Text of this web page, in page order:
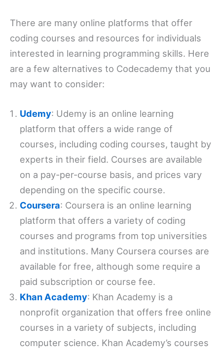
There are many online platforms that offer
coding courses and resources for individuals
interested in learning programming skills. Here
are a few alternatives to Codecademy that you
may want to consider:
Udemy: Udemy is an online learning
platform that offers a wide range of
courses, including coding courses, taught by
experts in their field. Courses are available
on a pay-per-course basis, and prices vary
depending on the specific course.
Coursera: Coursera is an online learning
platform that offers a variety of coding
courses and programs from top universities
and institutions. Many Coursera courses are
available for free, although some require a
paid subscription or course fee.
Khan Academy: Khan Academy is a
nonprofit organization that offers free online
courses in a variety of subjects, including
computer science. Khan Academy’s courses